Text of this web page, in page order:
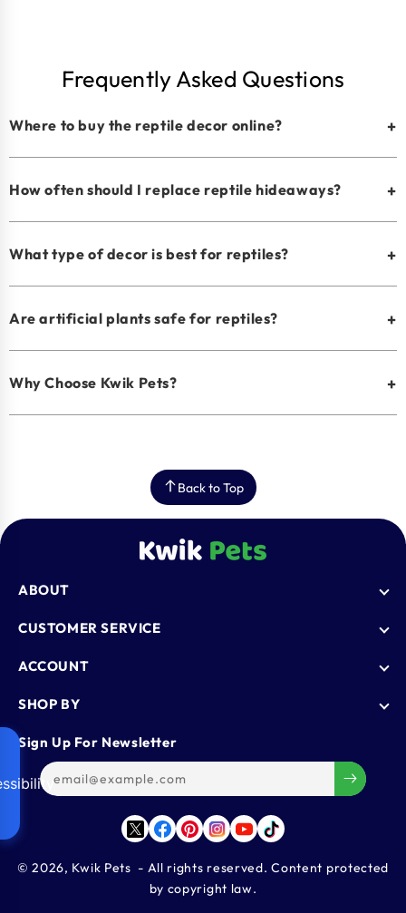
Frequently Asked Questions
Where to buy the reptile decor online? +
How often should I replace reptile hideaways? +
What type of decor is best for reptiles? +
Are artificial plants safe for reptiles? +
Why Choose Kwik Pets? +
Back to Top
ABOUT
Who We Are
FAQ
Knowledge Base
CUSTOMER SERVICE
AutoShip
Refund & Return Policy
Privacy Policy
Terms & Conditions
Track Order
ACCOUNT
Login
Contact Us
Refer & Earn
Affiliate Program
SHOP BY
Dog
Bird
Small Animals
Sign Up For Newsletter
TwitterFacebook
PinterestInstagram
YouTube
TikTok
© 2026, Kwik Pets - All rights reserved. Content protected
by copyright law.